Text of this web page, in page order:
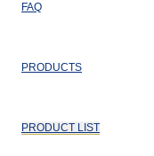
FAQ
PRODUCTS
PRODUCT LIST